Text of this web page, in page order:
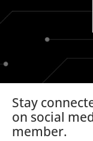
Stay
on social
member.